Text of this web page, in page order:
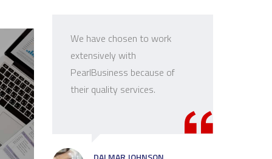
We have chosen to work
extensively with
PearlBusiness because of
their quality services.